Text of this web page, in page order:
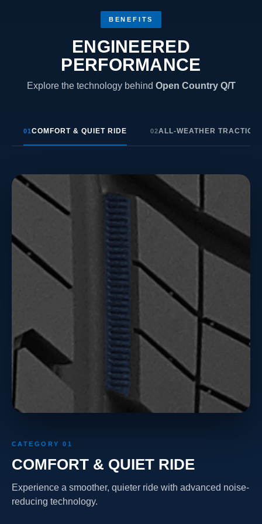
BENEFITS
ENGINEERED
PERFORMANCE
Explore the technology behind Open Country Q/T
01 COMFORT & QUIET RIDE 02ALL-WEATHER TRACTION
CATEGORY 01
COMFORT & QUIET RIDE
Experience a smoother, quieter ride with advanced noise-
reducing technology.